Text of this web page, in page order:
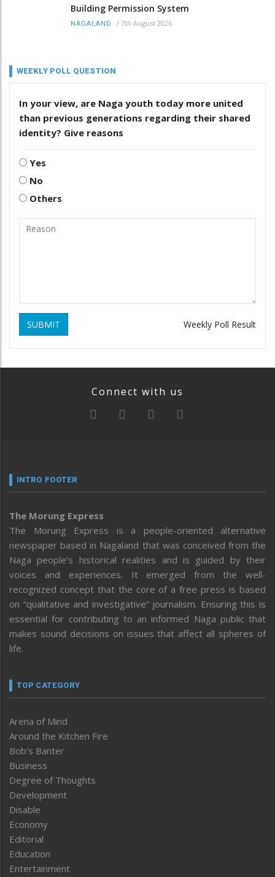
Building Permission System
NAGALAND / 7th August 2026
WEEKLY POLL QUESTION
In your view, are Naga youth today more united
than previous generations regarding their shared
identity? Give reasons
Yes
No
Others
SUBMIT Weekly Poll Result
Connect with us
INTRO FOOTER
The Morung Express
The Morung Express is a people-oriented alternative
newspaper based in Nagaland that was conceived from the
Naga people’s historical realities and is guided by their
voices and experiences. It emerged from the well-
recognized concept that the core of a free press is based
on “qualitative and investigative” journalism. Ensuring this is
essential for contributing to an informed Naga public that
makes sound decisions on issues that affect all spheres of
life.
TOP CATEGORY
Arena of Mind
Around the Kitchen Fire
Bob’s Banter
Business
Degree of Thoughts
Development
Disable
Economy
Editorial
Education
Entertainment